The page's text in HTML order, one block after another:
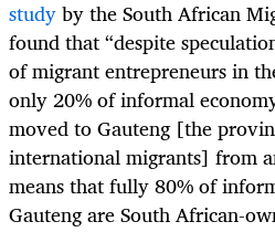
studyby the South African
found that “despite
of migrant entrepreneurs in
only 20% of informal
moved to Gauteng [the
international migrants] from
means that fully 80% of
Gauteng are South African-